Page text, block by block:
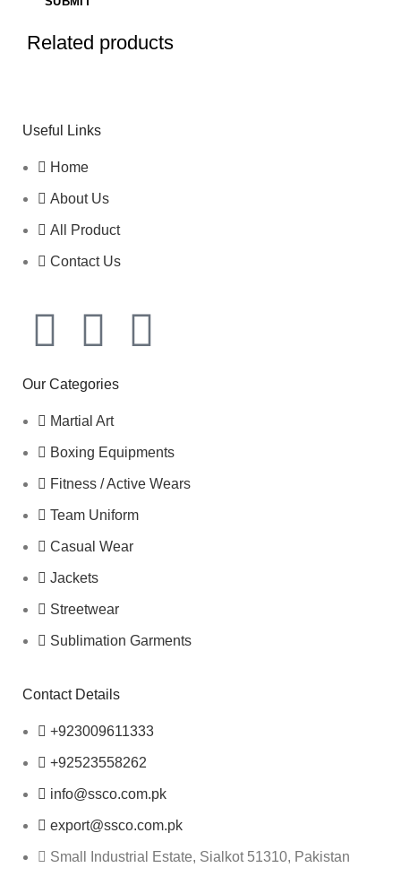
Related products
Useful Links
Home
About Us
All Product
Contact Us
Our Categories
Martial Art
Boxing Equipments
Fitness / Active Wears
Team Uniform
Casual Wear
Jackets
Streetwear
Sublimation Garments
Contact Details
+923009611333
+92523558262
info@ssco.com.pk
export@ssco.com.pk
Small Industrial Estate, Sialkot 51310, Pakistan